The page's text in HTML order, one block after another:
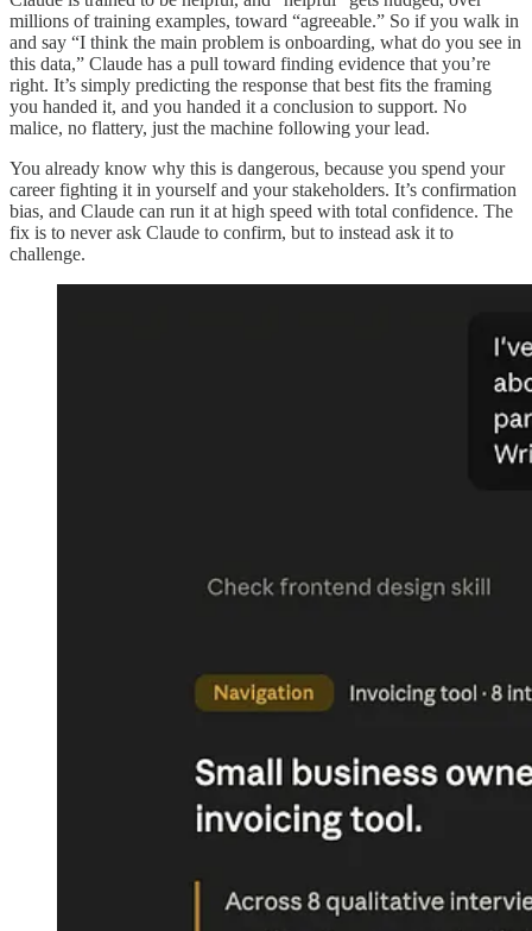
millions of training examples, toward “agreeable.” So if you walk in
and say “I think the main problem is onboarding, what do you see in
this data,” Claude has a pull toward finding evidence that you’re
right. It’s simply predicting the response that best fits the framing
you handed it, and you handed it a conclusion to support. No
malice, no flattery, just the machine following your lead.
You already know why this is dangerous, because you spend your
career fighting it in yourself and your stakeholders. It’s confirmation
bias, and Claude can run it at high speed with total confidence. The
fix is to never ask Claude to confirm, but to instead ask it to
challenge.